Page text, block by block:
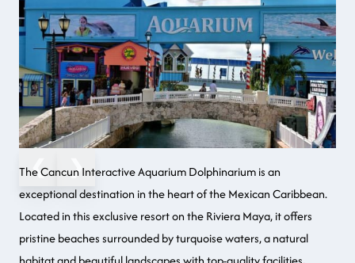
❮ ❯
The Cancun Interactive Aquarium Dolphinarium is an
exceptional destination in the heart of the Mexican Caribbean.
Located in this exclusive resort on the Riviera Maya, it offers
pristine beaches surrounded by turquoise waters, a natural